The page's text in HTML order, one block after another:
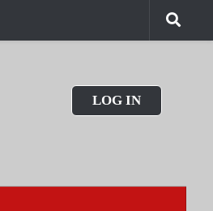
LOG IN